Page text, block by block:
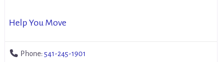
Help You Move
Phone: 541-245-1901